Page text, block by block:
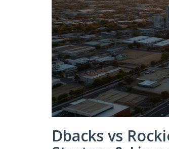
Dbacks vs